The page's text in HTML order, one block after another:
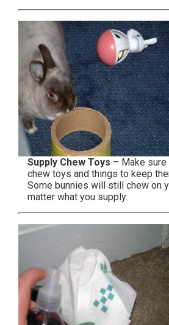
Supply Chew Toys – Make sure
chew toys and things to keep
Some bunnies will still chew on
matter what you supply.